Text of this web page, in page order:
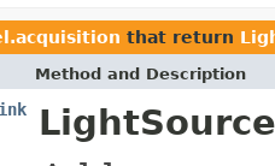
that return
Method and Description